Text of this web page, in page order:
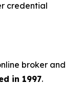
credential
broker and
in 1997.